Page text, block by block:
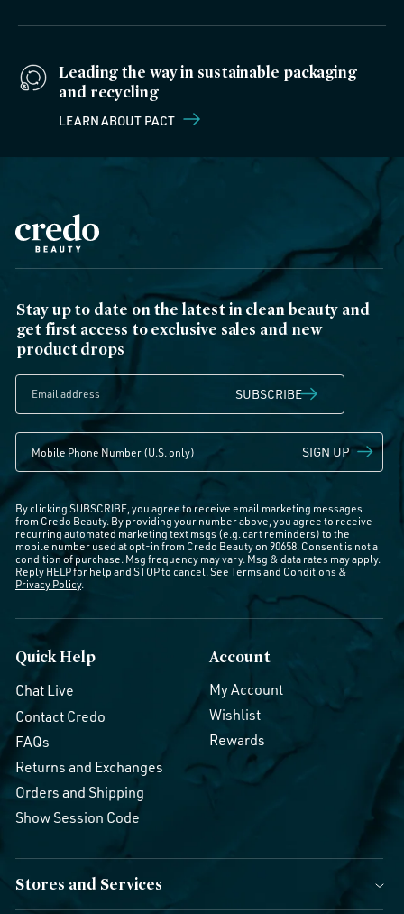
Leading the way in sustainable packaging
and recycling
LEARN ABOUT PACT
Stay up to date on the latest in clean beauty and
get first access to exclusive sales and new
product drops
SUBSCRIBE
SIGN UP
By clicking SUBSCRIBE, you agree to receive email marketing messages
from Credo Beauty. By providing your number above, you agree to receive
recurring automated marketing text msgs (e.g. cart reminders) to the
mobile number used at opt-in from Credo Beauty on 90658. Consent is not a
condition of purchase. Msg frequency may vary. Msg & data rates may apply.
Reply HELP for help and STOP to cancel. See Terms and Conditions &
Privacy Policy.
Quick Help
Chat Live
Contact Credo
FAQs
Returns and Exchanges
Orders and Shipping
Show Session Code
Account
My Account
Wishlist
Rewards
Stores and Services